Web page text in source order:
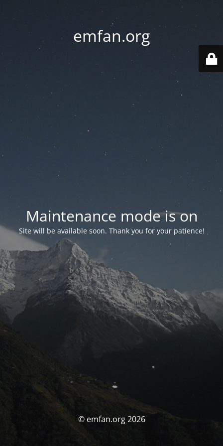
emfan.org
Maintenance mode is on
Site will be available soon. Thank you for your patience!
© emfan.org 2026